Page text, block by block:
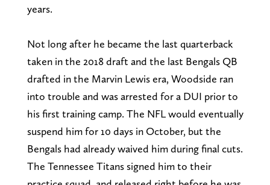
years.
Not long after he became the last quarterback
taken in the 2018 draft and the last Bengals QB
drafted in the Marvin Lewis era, Woodside ran
into trouble and was arrested for a DUI prior to
his first training camp. The NFL would eventually
suspend him for 10 days in October, but the
Bengals had already waived him during final cuts.
The Tennessee Titans signed him to their